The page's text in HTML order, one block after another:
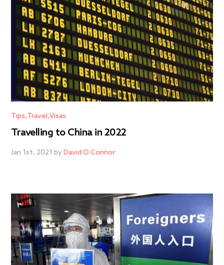
Tips Travel Visas
Travelling to China in 2022
Jan 1st, 2021 byDavid O Connor